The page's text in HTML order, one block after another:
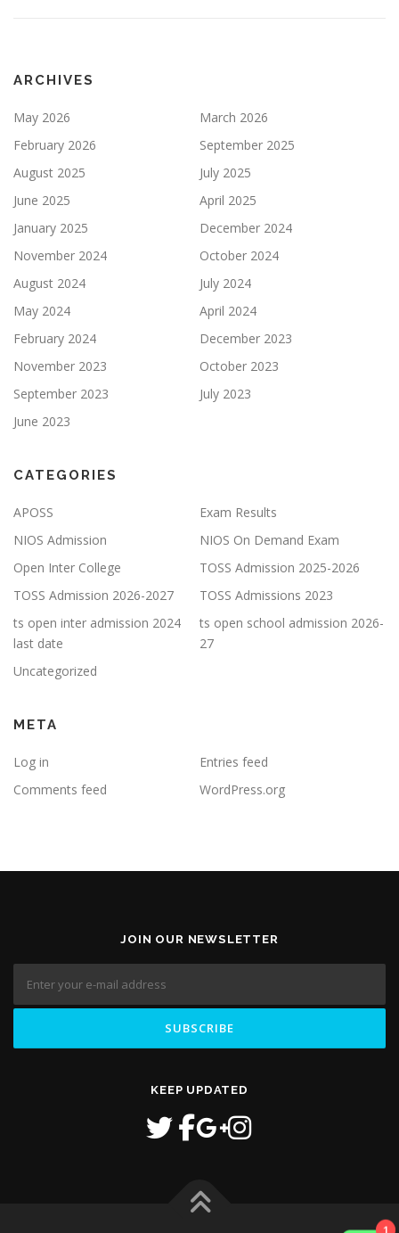
ARCHIVES
May 2026
March 2026
February 2026
September 2025
August 2025
July 2025
June 2025
April 2025
January 2025
December 2024
November 2024
October 2024
August 2024
July 2024
May 2024
April 2024
February 2024
December 2023
November 2023
October 2023
September 2023
July 2023
June 2023
CATEGORIES
APOSS
Exam Results
NIOS Admission
NIOS On Demand Exam
Open Inter College
TOSS Admission 2025-2026
TOSS Admission 2026-2027
TOSS Admissions 2023
ts open inter admission 2024
last date
ts open school admission 2026-
27
Uncategorized
META
Log in
Entries feed
Comments feed
WordPress.org
JOIN OUR NEWSLETTER
KEEP UPDATED